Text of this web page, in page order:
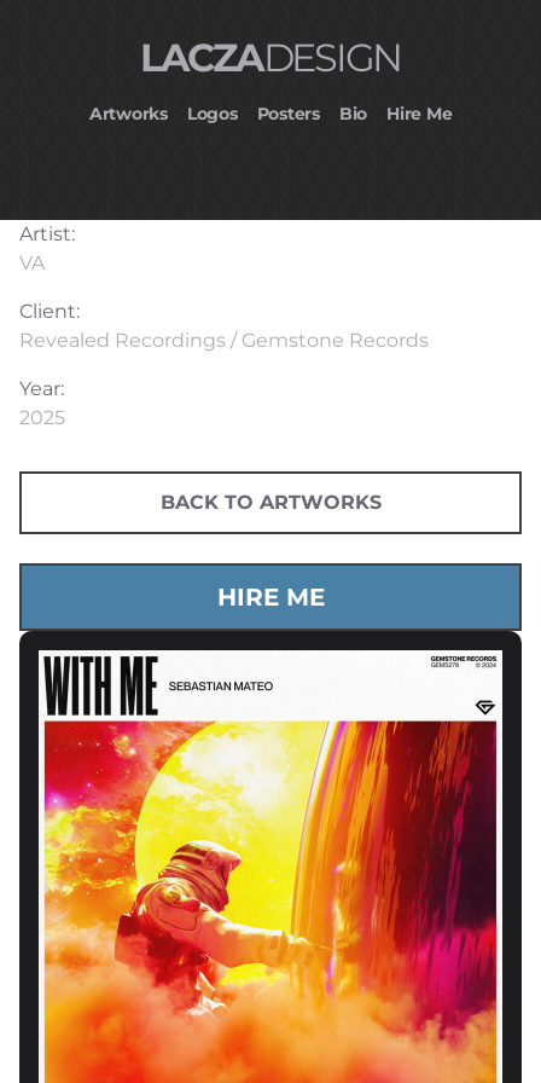
LACZADESIGN
Artworks Logos Posters Bio Hire Me
Artist:
VA
Client:
Revealed Recordings / Gemstone Records
Year:
2025
BACK TO ARTWORKS
HIRE ME